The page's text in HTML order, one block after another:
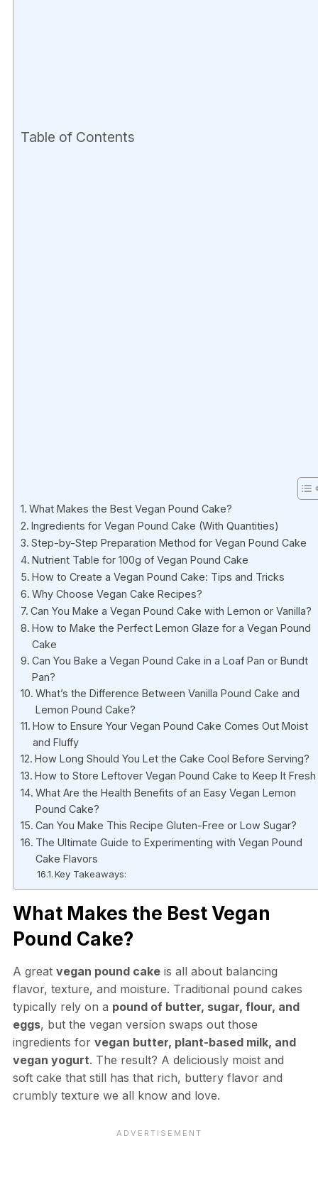
Table of Contents
What Makes the Best Vegan Pound Cake?
Ingredients for Vegan Pound Cake (With Quantities)
Step-by-Step Preparation Method for Vegan Pound Cake
Nutrient Table for 100g of Vegan Pound Cake
How to Create a Vegan Pound Cake: Tips and Tricks
Why Choose Vegan Cake Recipes?
Can You Make a Vegan Pound Cake with Lemon or Vanilla?
How to Make the Perfect Lemon Glaze for a Vegan Pound
Cake
Can You Bake a Vegan Pound Cake in a Loaf Pan or Bundt
Pan?
What’s the Difference Between Vanilla Pound Cake and
Lemon Pound Cake?
How to Ensure Your Vegan Pound Cake Comes Out Moist
and Fluffy
How Long Should You Let the Cake Cool Before Serving?
How to Store Leftover Vegan Pound Cake to Keep It Fresh
What Are the Health Benefits of an Easy Vegan Lemon
Pound Cake?
Can You Make This Recipe Gluten-Free or Low Sugar?
The Ultimate Guide to Experimenting with Vegan Pound
Cake Flavors
Key Takeaways:
What Makes the Best Vegan
Pound Cake?
A great vegan pound cakeis all about balancing
flavor, texture, and moisture. Traditional pound cakes
typically rely on a pound of butter, sugar, flour, and
eggs, but the vegan version swaps out those
ingredients for vegan butter, plant-based milk, and
vegan yogurt. The result? A deliciously moist and
soft cake that still has that rich, buttery flavor and
crumbly texture we all know and love.